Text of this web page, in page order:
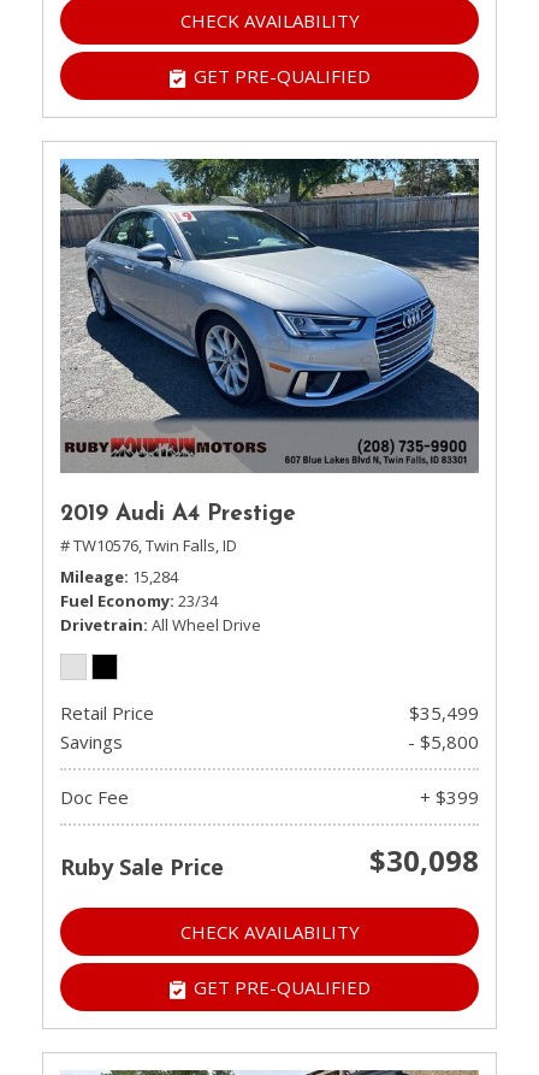
CHECK AVAILABILITY
GET PRE-QUALIFIED
2019 Audi A4 Prestige
# TW10576,Twin Falls, ID
Mileage 15,284
Fuel Economy 23/34
Drivetrain All Wheel Drive
Retail Price
$35,499
Savings
- $5,800
Doc Fee + $399
Ruby Sale Price $30,098
CHECK AVAILABILITY
GET PRE-QUALIFIED